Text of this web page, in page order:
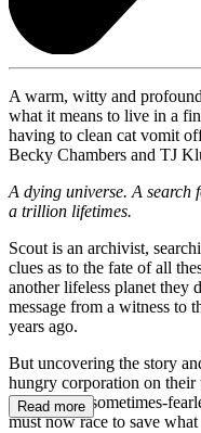
A warm, witty and
what it means to live in a
having to clean cat vomit
Becky Chambers and TJ
A dying universe. A search
a trillion lifetimes.
Scout is an archivist,
clues as to the fate of all
another lifeless planet they
message from a witness to
years ago.
But uncovering the story
hungry corporation on their
brother and sometimes-
must now race to save what
Read more